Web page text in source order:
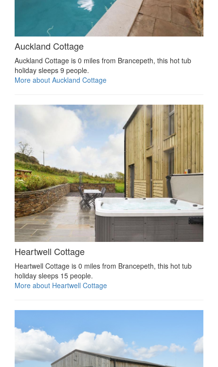
Auckland Cottage
Auckland Cottage is 0 miles from Brancepeth, this hot tub
holiday sleeps 9 people.
More about Auckland Cottage
Heartwell Cottage
Heartwell Cottage is 0 miles from Brancepeth, this hot tub
holiday sleeps 15 people.
More about Heartwell Cottage